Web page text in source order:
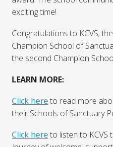
exciting time!
Congratulations to KCVS,
Champion School of
the second Champion
LEARN MORE:
Click here to read more
their Schools of Sanctuary
Click here to listen to KCVS